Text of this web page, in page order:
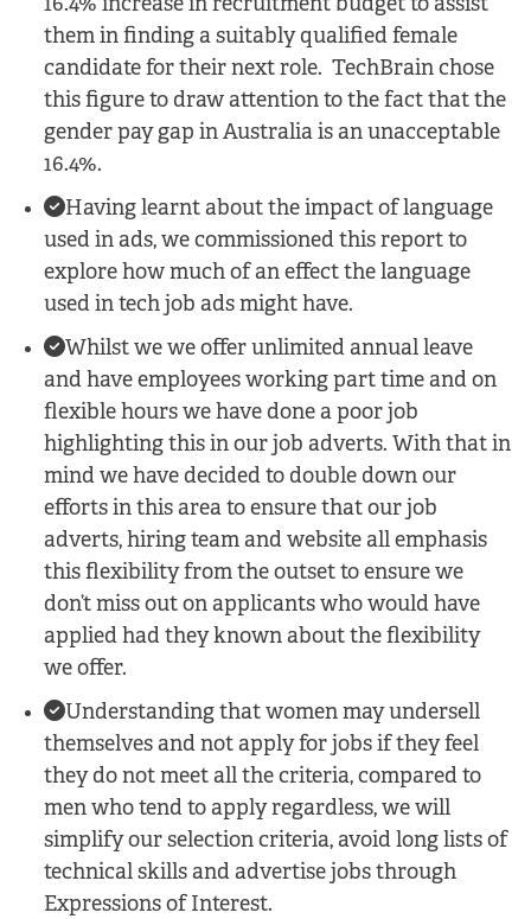
16.4% increase in recruitment budget to assist
them in finding a suitably qualified female
candidate for their next role. TechBrain chose
this figure to draw attention to the fact that the
gender pay gap in Australia is an unacceptable
16.4%.
Having learnt about the impact of language
used in ads, we commissioned this report to
explore how much of an effect the language
used in tech job ads might have.
Whilst we we offer unlimited annual leave
and have employees working part time and on
flexible hours we have done a poor job
highlighting this in our job adverts. With that in
mind we have decided to double down our
efforts in this area to ensure that our job
adverts, hiring team and website all emphasis
this flexibility from the outset to ensure we
don’t miss out on applicants who would have
applied had they known about the flexibility
we offer.
Understanding that women may undersell
themselves and not apply for jobs if they feel
they do not meet all the criteria, compared to
men who tend to apply regardless, we will
simplify our selection criteria, avoid long lists of
technical skills and advertise jobs through
Expressions of Interest.